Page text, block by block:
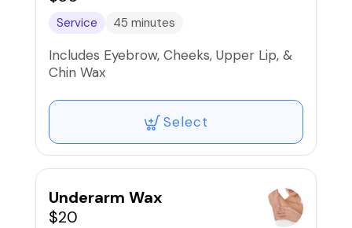
Service 45 minutes
Includes Eyebrow, Cheeks, Upper Lip, &
Chin Wax
Select
Underarm Wax
$20